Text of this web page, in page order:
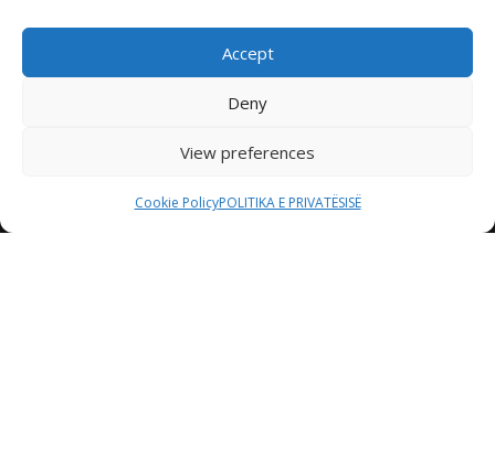
Accept
Deny
View preferences
Cookie PolicyPOLITIKA E PRIVATËSISË